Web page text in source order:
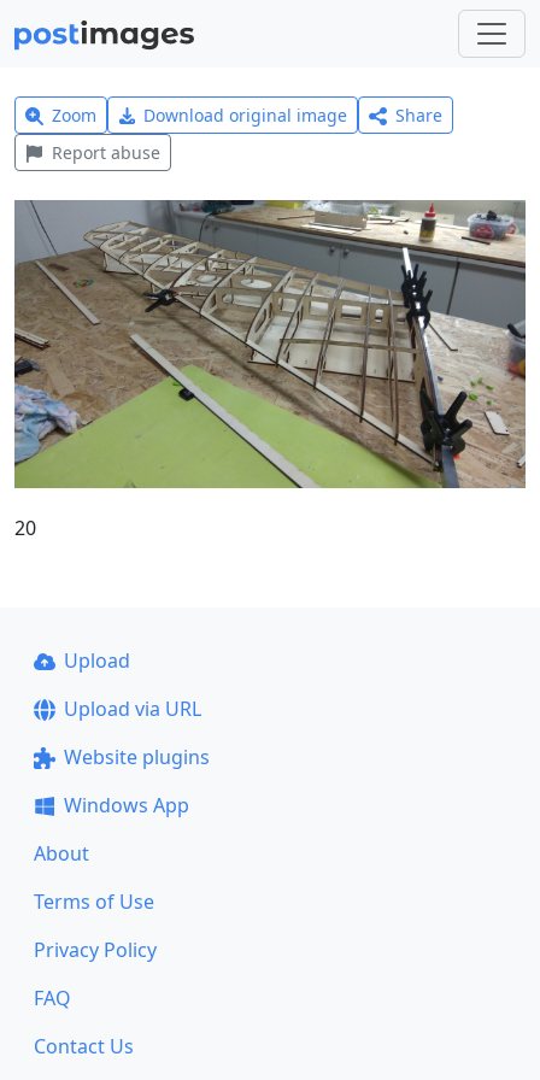
Zoom Download original image
Share
Report abuse
20
Upload
Upload via URL
Website plugins
Windows App
About
Terms of Use
Privacy Policy
FAQ
Contact Us